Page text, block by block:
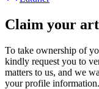
Claim your
To take ownership of
kindly request you to
matters to us, and we
your profile information.